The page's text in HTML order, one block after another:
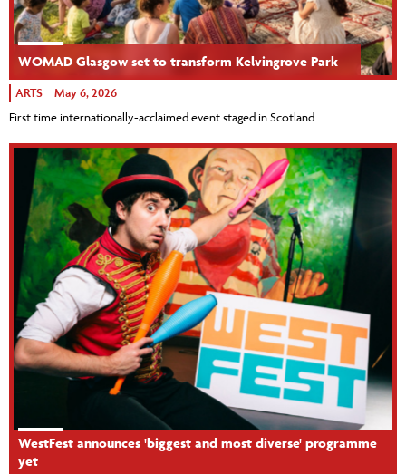
WOMAD Glasgow set to transform Kelvingrove Park
ARTS May 6, 2026
First time internationally-acclaimed event staged in Scotland
WestFest announces 'biggest and most diverse' programme
yet